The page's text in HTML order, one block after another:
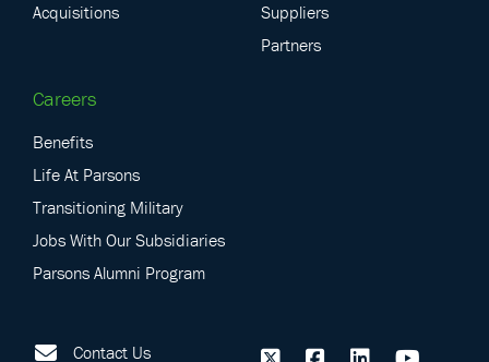
Acquisitions
Suppliers
Partners
Careers
Benefits
Life At Parsons
Transitioning Military
Jobs With Our Subsidiaries
Parsons Alumni Program
Contact Us